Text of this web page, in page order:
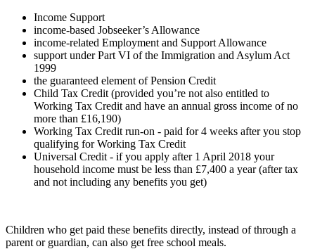
Income Support
income-based Jobseeker’s Allowance
income-related Employment and Support Allowance
support under Part VI of the Immigration and Asylum Act
1999
the guaranteed element of Pension Credit
Child Tax Credit (provided you’re not also entitled to
Working Tax Credit and have an annual gross income of no
more than £16,190)
Working Tax Credit run-on - paid for 4 weeks after you stop
qualifying for Working Tax Credit
Universal Credit - if you apply after 1 April 2018 your
household income must be less than £7,400 a year (after tax
and not including any benefits you get)
Children who get paid these benefits directly, instead of through a
parent or guardian, can also get free school meals.